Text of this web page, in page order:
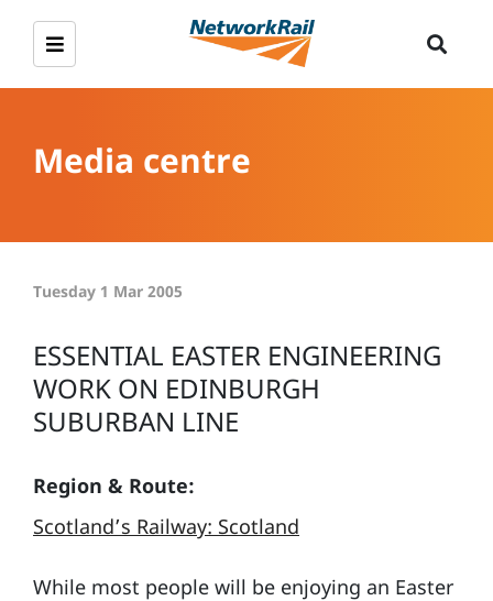
Media centre
Tuesday 1 Mar 2005
ESSENTIAL EASTER ENGINEERING
WORK ON EDINBURGH
SUBURBAN LINE
Region & Route:
Scotland’s Railway: Scotland
While most people will be enjoying an Easter